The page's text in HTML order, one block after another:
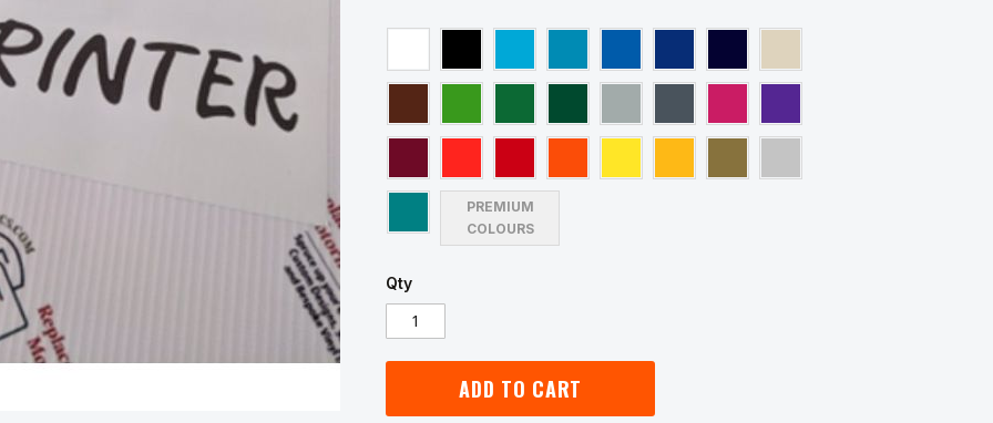
PREMIUM
COLOURS
Qty
ADD TO CART